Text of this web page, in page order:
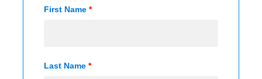
First Name *
Last Name *